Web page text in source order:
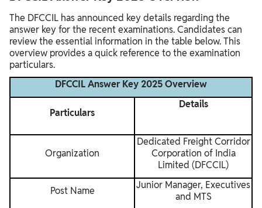
The DFCCIL has announced key details regarding the
answer key for the recent examinations. Candidates can
review the essential information in the table below. This
overview provides a quick reference to the examination
particulars.
DFCCIL Answer Key 2025 Overview
Particulars
Details
Organization
Dedicated Freight Corridor
Corporation of India
Limited (DFCCIL)
Post Name
Junior Manager, Executives
and MTS